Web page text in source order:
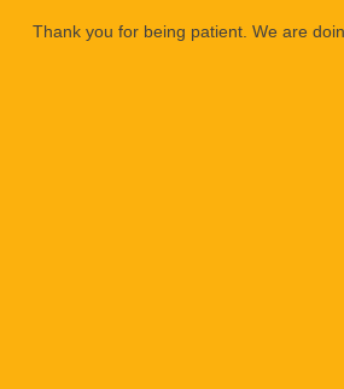
Thank you for being patient. We are